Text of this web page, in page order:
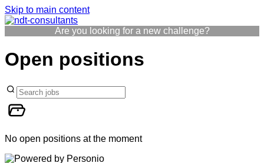
Skip to main content
Are you looking for a new challenge?
Open positions
No open positions at the moment